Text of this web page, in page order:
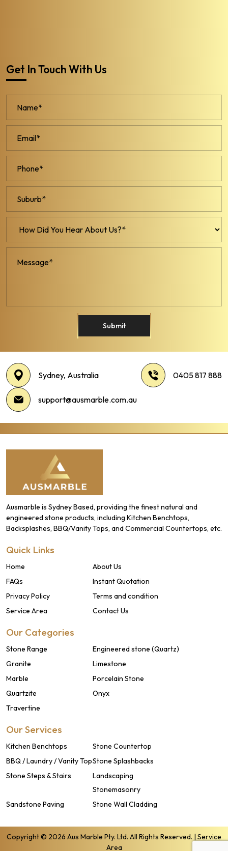
Get In Touch With Us
Submit
Sydney, Australia 0405 817 888
support@ausmarble.com.au
Ausmarble is Sydney Based, providing the finest natural and
engineered stone products, including Kitchen Benchtops,
Backsplashes, BBQ/Vanity Tops, and Commercial Countertops, etc.
Quick Links
Home
About Us
FAQs
Instant Quotation
Privacy Policy
Terms and condition
Service Area
Contact Us
Our Categories
Stone Range
Engineered stone (Quartz)
Granite
Limestone
Marble
Porcelain Stone
Quartzite
Onyx
Travertine
Our Services
Kitchen Benchtops
Stone Countertop
BBQ / Laundry / Vanity TopStone Splashbacks
Stone Steps & Stairs
Landscaping
Stonemasonry
Sandstone Paving
Stone Wall Cladding
Copyright © 2026 Aus Marble Pty. Ltd. All Rights Reserved. |Service
Area